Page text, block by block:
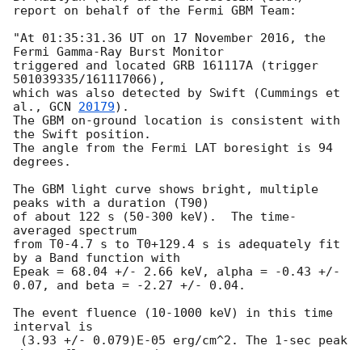
report on behalf of the Fermi GBM Team:
"At 01:35:31.36 UT on 17 November 2016, the
Fermi Gamma-Ray Burst Monitor
triggered and located GRB 161117A (trigger
501039335/161117066),
which was also detected by Swift (Cummings et
al., GCN 20179).
The GBM on-ground location is consistent with
the Swift position.
The angle from the Fermi LAT boresight is 94
degrees.
The GBM light curve shows bright, multiple
peaks with a duration (T90)
of about 122 s (50-300 keV).  The time-
averaged spectrum
from T0-4.7 s to T0+129.4 s is adequately fit
by a Band function with
Epeak = 68.04 +/- 2.66 keV, alpha = -0.43 +/-
0.07, and beta = -2.27 +/- 0.04.
The event fluence (10-1000 keV) in this time
interval is